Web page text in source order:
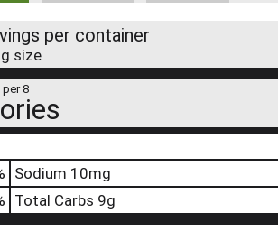
per container
size
per 8
Sodium 10mg
Total Carbs 9g